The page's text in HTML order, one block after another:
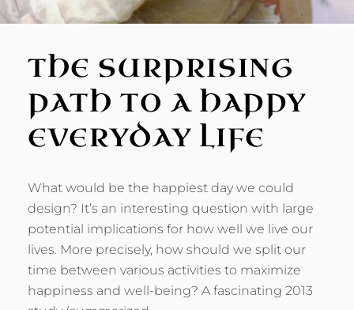
THE SURPRISING
PATH TO A HAPPY
EVERYDAY LIFE
What would be the happiest day we could
design? It’s an interesting question with large
potential implications for how well we live our
lives. More precisely, how should we split our
time between various activities to maximize
happiness and well-being? A fascinating 2013